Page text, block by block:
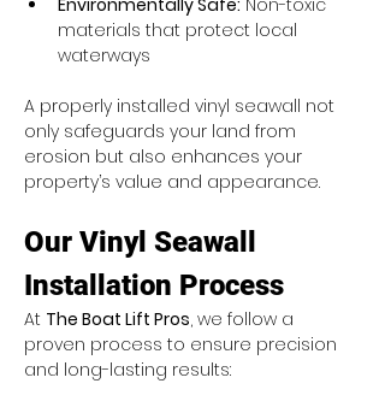
Environmentally Safe: Non-toxic
materials that protect local
waterways
A properly installed vinyl seawall not
only safeguards your land from
erosion but also enhances your
property’s value and appearance.
Our Vinyl Seawall
Installation Process
At The Boat Lift Pros, we follow a
proven process to ensure precision
and long-lasting results: